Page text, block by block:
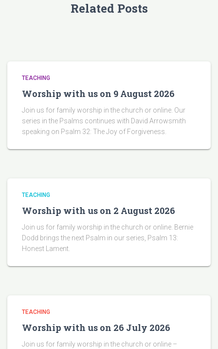
Related Posts
TEACHING
Worship with us on 9 August 2026
Join us for family worship in the church or online. Our
series in the Psalms continues with David Arrowsmith
speaking on Psalm 32: The Joy of Forgiveness.
TEACHING
Worship with us on 2 August 2026
Join us for family worship in the church or online. Bernie
Dodd brings the next Psalm in our series, Psalm 13:
Honest Lament.
TEACHING
Worship with us on 26 July 2026
Join us for family worship in the church or online –